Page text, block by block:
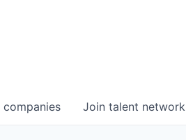
companies Join talent network